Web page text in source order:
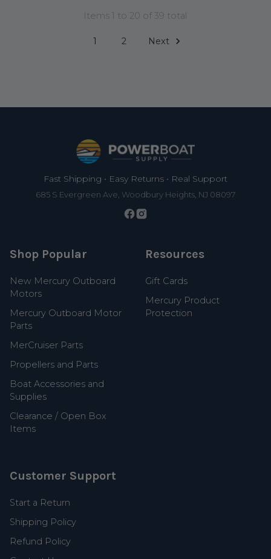
Items 1 to 20 of 39 total
1 2 Next
Fast Shipping • Easy Returns • Real Support
685 S Evergreen Ave, Woodbury Heights, NJ 08097
Shop Popular
New Mercury Outboard
Motors
Mercury Outboard Motor
Parts
MerCruiser Parts
Propellers and Parts
Boat Accessories and
Supplies
Clearance / Open Box
Items
Resources
Gift Cards
Mercury Product
Protection
Customer Support
Start a Return
Shipping Policy
Refund Policy